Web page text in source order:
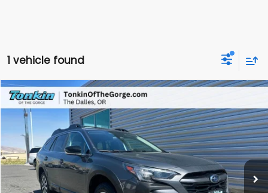
1 vehicle found
2024Subaru OutbackPremium
VIN: 4S4BTADC8R3120422 Stock:DS7695AModel:RDD
70,815 mi Ext. Int.
BUY FINANCE
$23,950
SALE PRICE
Compare Vehicle